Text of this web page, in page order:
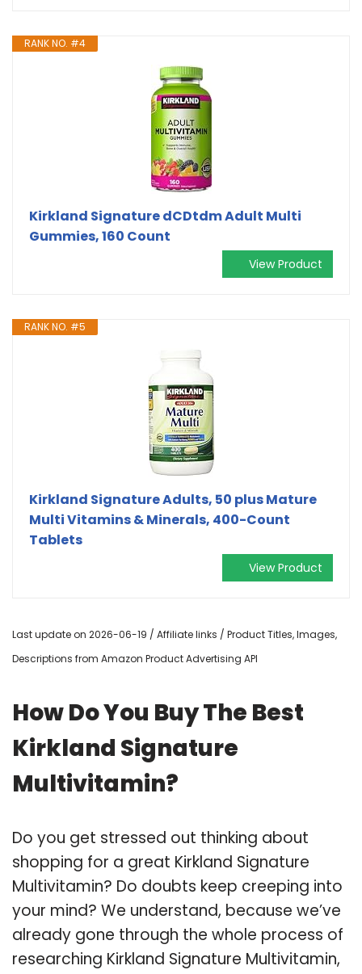
RANK NO. #4
Kirkland Signature dCDtdm Adult Multi
Gummies, 160 Count
View Product
RANK NO. #5
Kirkland Signature Adults, 50 plus Mature
Multi Vitamins & Minerals, 400-Count
Tablets
View Product
Last update on 2026-06-19 / Affiliate links / Product Titles, Images,
Descriptions from Amazon Product Advertising API
How Do You Buy The Best
Kirkland Signature
Multivitamin?
Do you get stressed out thinking about
shopping for a great Kirkland Signature
Multivitamin? Do doubts keep creeping into
your mind? We understand, because we’ve
already gone through the whole process of
researching Kirkland Signature Multivitamin,